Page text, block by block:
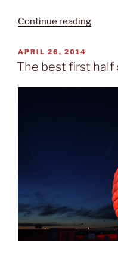
Continue reading
POSTED
ON
APRIL 26, 2014
The best first half